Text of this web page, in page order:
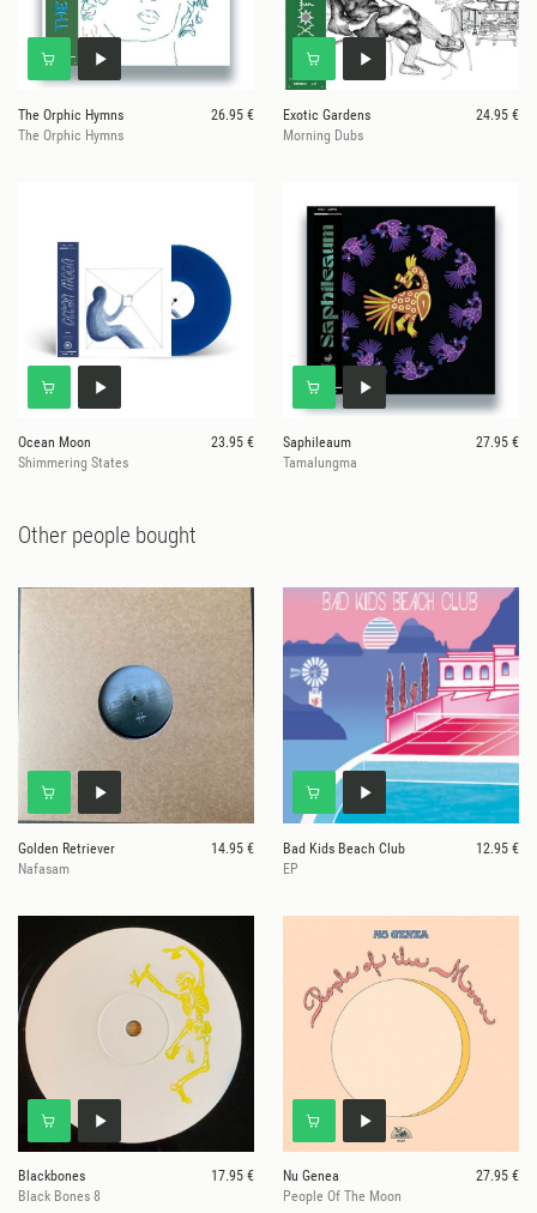
The Orphic Hymns
26.95 €
The Orphic Hymns
Exotic Gardens
24.95 €
Morning Dubs
Ocean Moon
23.95 €
Shimmering States
Saphileaum
27.95 €
Tamalungma
Other people bought
Golden Retriever
14.95 €
Nafasam
Bad Kids Beach Club
12.95 €
EP
Blackbones
17.95 €
Black Bones 8
Nu Genea
27.95 €
People Of The Moon